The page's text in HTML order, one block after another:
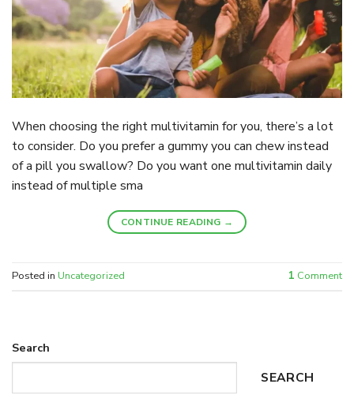
When choosing the right multivitamin for you, there’s a lot
to consider. Do you prefer a gummy you can chew instead
of a pill you swallow? Do you want one multivitamin daily
instead of multiple sma
CONTINUE READING →
Posted in Uncategorized 1 Comment
Search
SEARCH